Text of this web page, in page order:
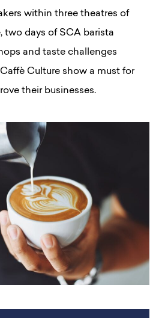
within three theatres of
two days of SCA barista
and taste challenges
Culture show a must for
their businesses.